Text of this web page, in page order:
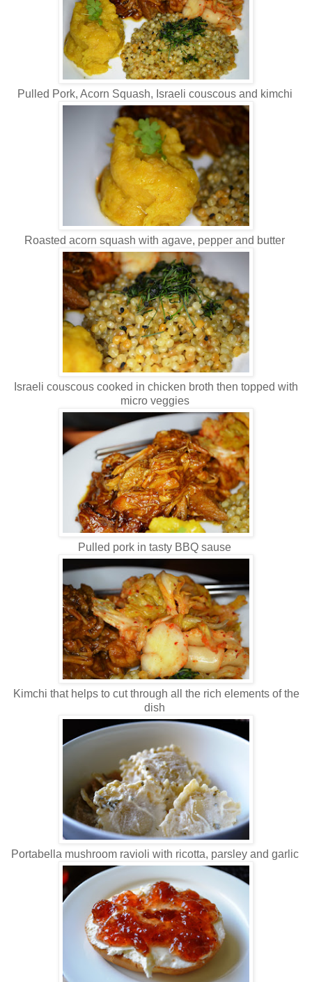
Pulled Pork, Acorn Squash, Israeli couscous and kimchi
Roasted acorn squash with agave, pepper and butter
Israeli couscous cooked in chicken broth then topped with
micro veggies
Pulled pork in tasty BBQ sause
Kimchi that helps to cut through all the rich elements of the
dish
Portabella mushroom ravioli with ricotta, parsley and garlic